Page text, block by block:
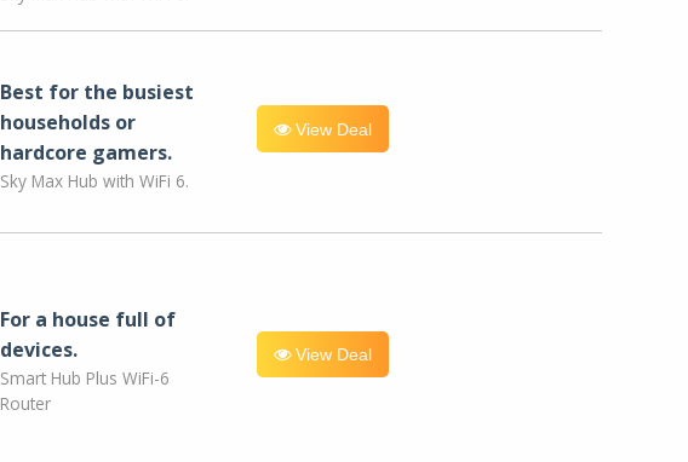
Best for the busiest
households or
hardcore gamers.
Sky Max Hub with WiFi 6.
View Deal
For a house full of
devices.
Smart Hub Plus WiFi-6
Router
View Deal